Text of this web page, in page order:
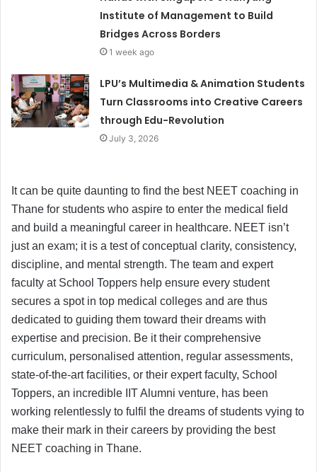
Institute of Management to Build
Bridges Across Borders
1 week ago
LPU’s Multimedia & Animation Students
Turn Classrooms into Creative Careers
through Edu-Revolution
July 3, 2026
It can be quite daunting to find the best NEET coaching in
Thane for students who aspire to enter the medical field
and build a meaningful career in healthcare. NEET isn’t
just an exam; it is a test of conceptual clarity, consistency,
discipline, and mental strength. The team and expert
faculty at School Toppers help ensure every student
secures a spot in top medical colleges and are thus
dedicated to guiding them toward their dreams with
expertise and precision. Be it their comprehensive
curriculum, personalised attention, regular assessments,
state-of-the-art facilities, or their expert faculty, School
Toppers, an incredible IIT Alumni venture, has been
working relentlessly to fulfil the dreams of students vying to
make their mark in their careers by providing the best
NEET coaching in Thane.